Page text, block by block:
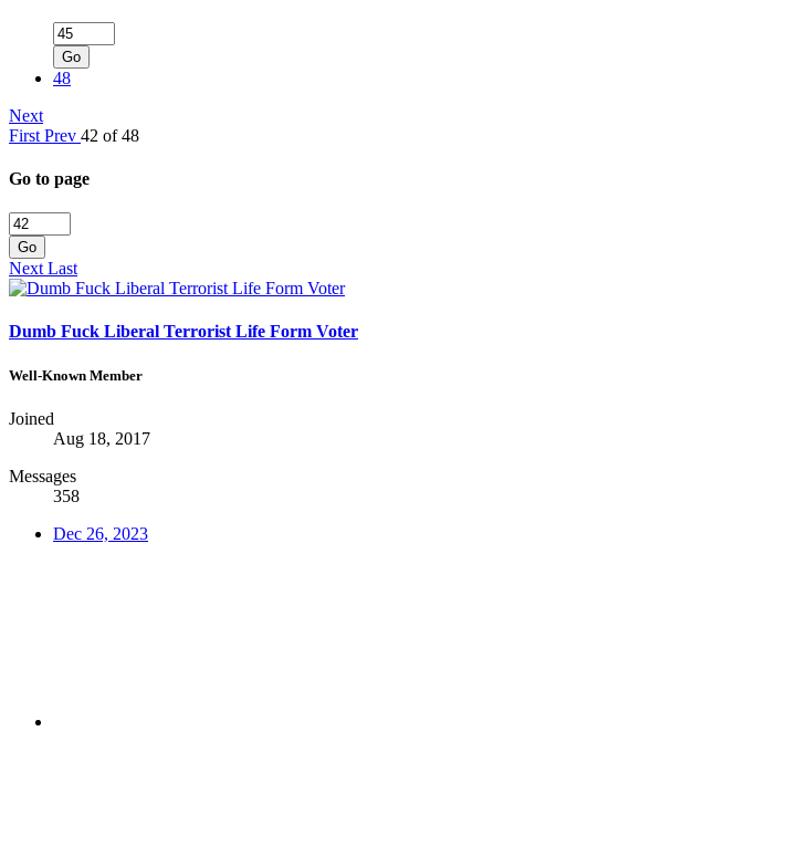
Go
48
Next
First Prev 42 of 48
Go to page
Go
Next Last
Dumb Fuck Liberal Terrorist Life Form Voter
Well-Known Member
Joined
Aug 18, 2017
Messages
358
Dec 26, 2023